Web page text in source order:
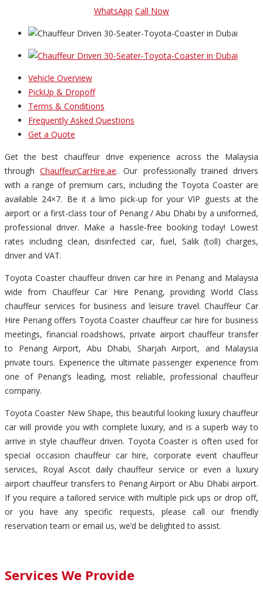
WhatsApp Call Now
Vehicle Overview
PickUp & Dropoff
Terms & Conditions
Frequently Asked Questions
Get a Quote
Get the best chauffeur drive experience across the Malaysia
throughChauffeurCarHire.ae. Our professionally trained drivers
with a range of premium cars, including the Toyota Coaster are
available 24×7. Be it a limo pick-up for your VIP guests at the
airport or a first-class tour of Penang / Abu Dhabi by a uniformed,
professional driver. Make a hassle-free booking today! Lowest
rates including clean, disinfected car, fuel, Salik (toll) charges,
driver and VAT.
Toyota Coaster chauffeur driven car hire in Penang and Malaysia
wide from Chauffeur Car Hire Penang, providing World Class
chauffeur services for business and leisure travel. Chauffeur Car
Hire Penang offers Toyota Coaster chauffeur car hire for business
meetings, financial roadshows, private airport chauffeur transfer
to Penang Airport, Abu Dhabi, Sharjah Airport, and Malaysia
private tours. Experience the ultimate passenger experience from
one of Penang’s leading, most reliable, professional chauffeur
company.
Toyota Coaster New Shape, this beautiful looking luxury chauffeur
car will provide you with complete luxury, and is a superb way to
arrive in style chauffeur driven. Toyota Coaster is often used for
special occasion chauffeur car hire, corporate event chauffeur
services, Royal Ascot daily chauffeur service or even a luxury
airport chauffeur transfers to Penang Airport or Abu Dhabi airport.
If you require a tailored service with multiple pick ups or drop off,
or you have any specific requests, please call our friendly
reservation team or email us, we’d be delighted to assist.
Services We Provide